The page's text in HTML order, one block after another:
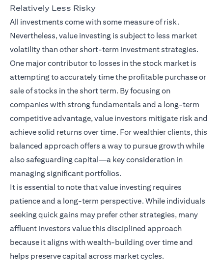
Relatively Less Risky
All investments come with some measure of risk.
Nevertheless, value investing is subject to less market
volatility than other short-term investment strategies.
One major contributor to losses in the stock market is
attempting to accurately time the profitable purchase or
sale of stocks in the short term. By focusing on
companies with strong fundamentals and a long-term
competitive advantage, value investors mitigate risk and
achieve solid returns over time. For wealthier clients, this
balanced approach offers a way to pursue growth while
also safeguarding capital—a key consideration in
managing significant portfolios.
It is essential to note that value investing requires
patience and a long-term perspective. While individuals
seeking quick gains may prefer other strategies, many
affluent investors value this disciplined approach
because it aligns with wealth-building over time and
helps preserve capital across market cycles.